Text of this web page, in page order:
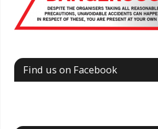
Find us on Facebook